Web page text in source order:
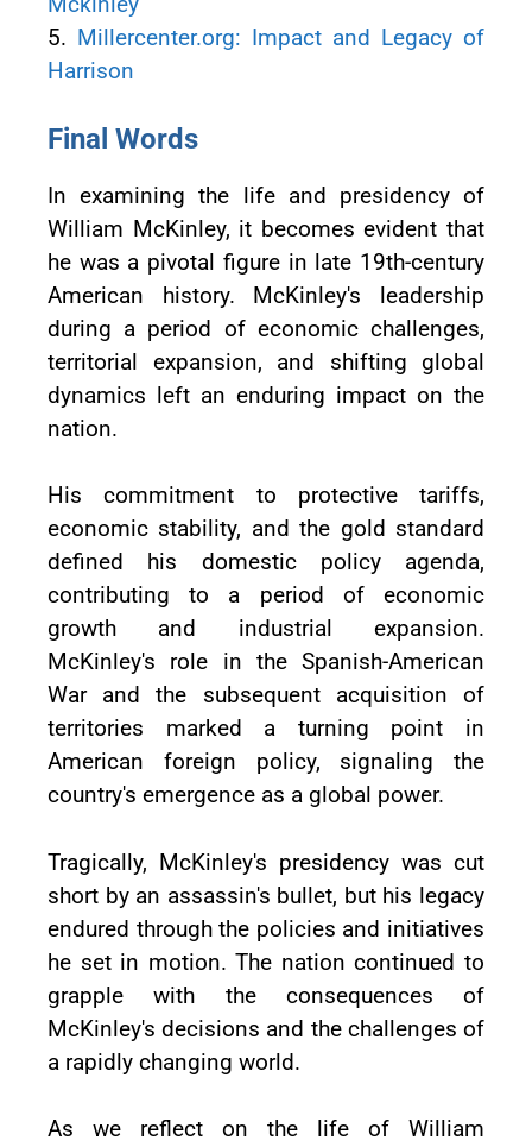
5. Millercenter.org: Impact and Legacy of
Harrison
Final Words
In examining the life and presidency of
William McKinley, it becomes evident that
he was a pivotal figure in late 19th-century
American history. McKinley's leadership
during a period of economic challenges,
territorial expansion, and shifting global
dynamics left an enduring impact on the
nation.
His commitment to protective tariffs,
economic stability, and the gold standard
defined his domestic policy agenda,
contributing to a period of economic
growth and industrial expansion.
McKinley's role in the Spanish-American
War and the subsequent acquisition of
territories marked a turning point in
American foreign policy, signaling the
country's emergence as a global power.
Tragically, McKinley's presidency was cut
short by an assassin's bullet, but his legacy
endured through the policies and initiatives
he set in motion. The nation continued to
grapple with the consequences of
McKinley's decisions and the challenges of
a rapidly changing world.
As we reflect on the life of William